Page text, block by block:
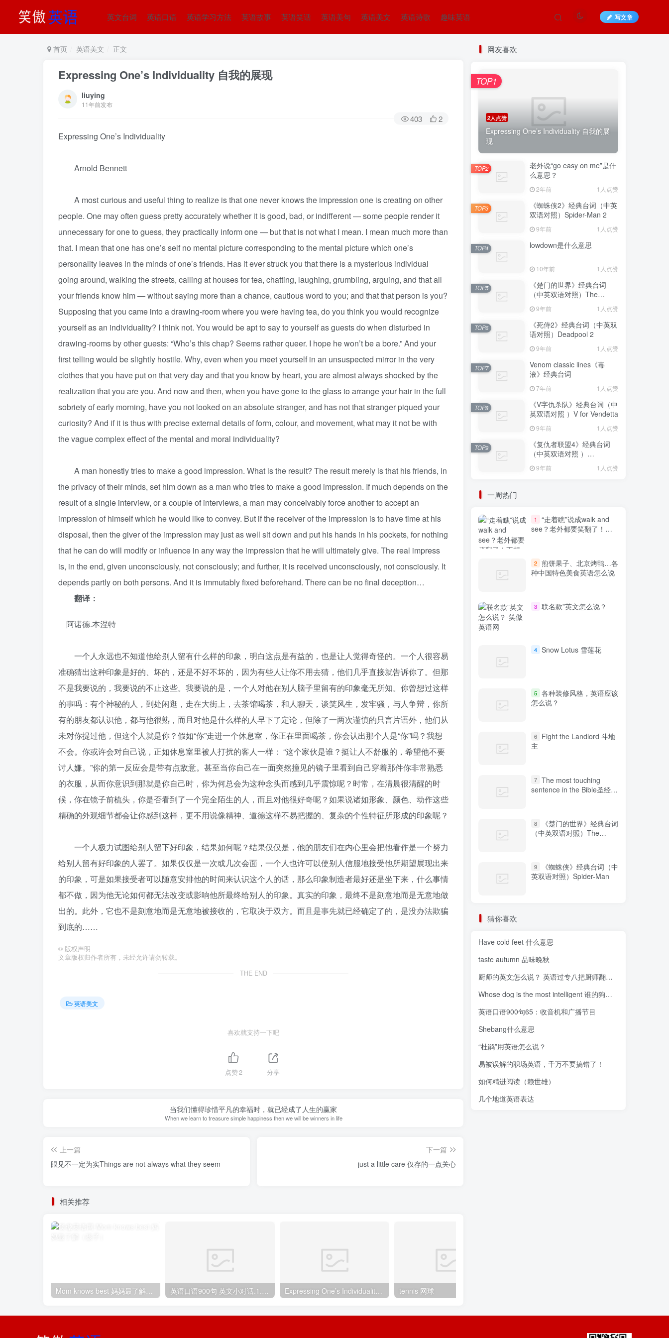
英文台词 英语口语 英语学习方法 英语故事 英语笑话 英语美句 英语美文 英语诗歌 趣味英语 写文章
首页 英语美文 正文
Expressing One’s Individuality 自我的展现
liuying
11年前发布
403 2
Expressing One’s Individuality
Arnold Bennett
A most curious and useful thing to realize is that one never knows the impression one is creating on other
people. One may often guess pretty accurately whether it is good, bad, or indifferent — some people render it
unnecessary for one to guess, they practically inform one — but that is not what I mean. I mean much more than
that. I mean that one has one’s self no mental picture corresponding to the mental picture which one’s
personality leaves in the minds of one’s friends. Has it ever struck you that there is a mysterious individual
going around, walking the streets, calling at houses for tea, chatting, laughing, grumbling, arguing, and that all
your friends know him — without saying more than a chance, cautious word to you; and that that person is you?
Supposing that you came into a drawing-room where you were having tea, do you think you would recognize
yourself as an individuality? I think not. You would be apt to say to yourself as guests do when disturbed in
drawing-rooms by other guests: “Who’s this chap? Seems rather queer. I hope he won’t be a bore.” And your
first telling would be slightly hostile. Why, even when you meet yourself in an unsuspected mirror in the very
clothes that you have put on that very day and that you know by heart, you are almost always shocked by the
realization that you are you. And now and then, when you have gone to the glass to arrange your hair in the full
sobriety of early morning, have you not looked on an absolute stranger, and has not that stranger piqued your
curiosity? And if it is thus with precise external details of form, colour, and movement, what may it not be with
the vague complex effect of the mental and moral individuality?
A man honestly tries to make a good impression. What is the result? The result merely is that his friends, in
the privacy of their minds, set him down as a man who tries to make a good impression. If much depends on the
result of a single interview, or a couple of interviews, a man may conceivably force another to accept an
impression of himself which he would like to convey. But if the receiver of the impression is to have time at his
disposal, then the giver of the impression may just as well sit down and put his hands in his pockets, for nothing
that he can do will modify or influence in any way the impression that he will ultimately give. The real impress
is, in the end, given unconsciously, not consciously; and further, it is received unconsciously, not consciously. It
depends partly on both persons. And it is immutably fixed beforehand. There can be no final deception…
翻译：
阿诺德.本涅特
一个人永远也不知道他给别人留有什么样的印象，明白这点是有益的，也是让人觉得奇怪的。一个人很容易
准确猜出这种印象是好的、坏的，还是不好不坏的，因为有些人让你不用去猜，他们几乎直接就告诉你了。但那
不是我要说的，我要说的不止这些。我要说的是，一个人对他在别人脑子里留有的印象毫无所知。你曾想过这样
的事吗：有个神秘的人，到处闲逛，走在大街上，去茶馆喝茶，和人聊天，谈笑风生，发牢骚，与人争辩，你所
有的朋友都认识他，都与他很熟，而且对他是什么样的人早下了定论，但除了一两次谨慎的只言片语外，他们从
未对你提过他，但这个人就是你？假如“你”走进一个休息室，你正在里面喝茶，你会认出那个人是“你”吗？我想
不会。你或许会对自己说，正如休息室里被人打扰的客人一样： “这个家伙是谁？挺让人不舒服的，希望他不要
讨人嫌。”你的第一反应会是带有点敌意。甚至当你自己在一面突然撞见的镜子里看到自己穿着那件你非常熟悉
的衣服，从而你意识到那就是你自己时，你为何总会为这种念头而感到几乎震惊呢？时常，在清晨很清醒的时
候，你在镜子前梳头，你是否看到了一个完全陌生的人，而且对他很好奇呢？如果说诸如形象、颜色、动作这些
精确的外观细节都会让你感到这样，更不用说像精神、道德这样不易把握的、复杂的个性特征所形成的印象呢？
一个人极力试图给别人留下好印象，结果如何呢？结果仅仅是，他的朋友们在内心里会把他看作是一个努力
给别人留有好印象的人罢了。如果仅仅是一次或几次会面，一个人也许可以使别人信服地接受他所期望展现出来
的印象，可是如果接受者可以随意安排他的时间来认识这个人的话，那么印象制造者最好还是坐下来，什么事情
都不做，因为他无论如何都无法改变或影响他所最终给别人的印象。真实的印象，最终不是刻意地而是无意地做
出的。此外，它也不是刻意地而是无意地被接收的，它取决于双方。而且是事先就已经确定了的，是没办法欺骗
到底的……
© 版权声明
文章版权归作者所有，未经允许请勿转载。
THE END
英语美文
喜欢就支持一下吧
点赞2 分享
当我们懂得珍惜平凡的幸福时，就已经成了人生的赢家
When we learn to treasure simple happiness then we will be winners in life
上一篇
眼见不一定为实Things are not always what they seem
下一篇
just a little care 仅存的一点关心
相关推荐
英语口语900句 英文小对话.1.咖啡店点餐 Expressing One’s Individuality 自我的展现 tennis 网球
网友喜欢
2人点赞
Expressing One’s Individuality 自我的展
现
TOP1
老外说“go easy on me”是什
么意思？
2年前 1人点赞
TOP2
《蜘蛛侠2》经典台词（中英
双语对照）Spider-Man 2
9年前 1人点赞
TOP3
lowdown是什么意思
10年前 1人点赞
TOP4
《楚门的世界》经典台词
（中英双语对照）The
9年前 1人点赞
TOP5
《死侍2》经典台词（中英双
语对照）Deadpool 2
9年前 1人点赞
TOP6
Venom classic lines《毒
液》经典台词
7年前 1人点赞
TOP7
《V字仇杀队》经典台词（中
英双语对照 ）V for Vendetta
9年前 1人点赞
TOP8
《复仇者联盟4》经典台词
（中英双语对照 ）
Avengers: Endgame
9年前 1人点赞
TOP9
一周热门
1
“走着瞧”说成walk and
see？老外都要笑翻了！不
2 煎饼果子、北京烤鸭…各
种中国特色美食英语怎么说
3 联名款”英文怎么说？
4 Snow Lotus 雪莲花
5 各种装修风格，英语应该
怎么说？
6
Fight the Landlord 斗地
主
7 The most touching
sentence in the Bible圣经中
8
《楚门的世界》经典台词
（中英双语对照）The
9
《蜘蛛侠》经典台词（中
英双语对照）Spider-Man
猜你喜欢
Have cold feet 什么意思
taste autumn 品味晚秋
厨师的英文怎么说？ 英语过专八把厨师翻译为“
Whose dog is the most intelligent 谁的狗最聪明
英语口语900句65：收音机和广播节目
Shebang什么意思
“杜鹃”用英语怎么说？
易被误解的职场英语，千万不要搞错了！
如何精进阅读（赖世雄）
几个地道英语表达